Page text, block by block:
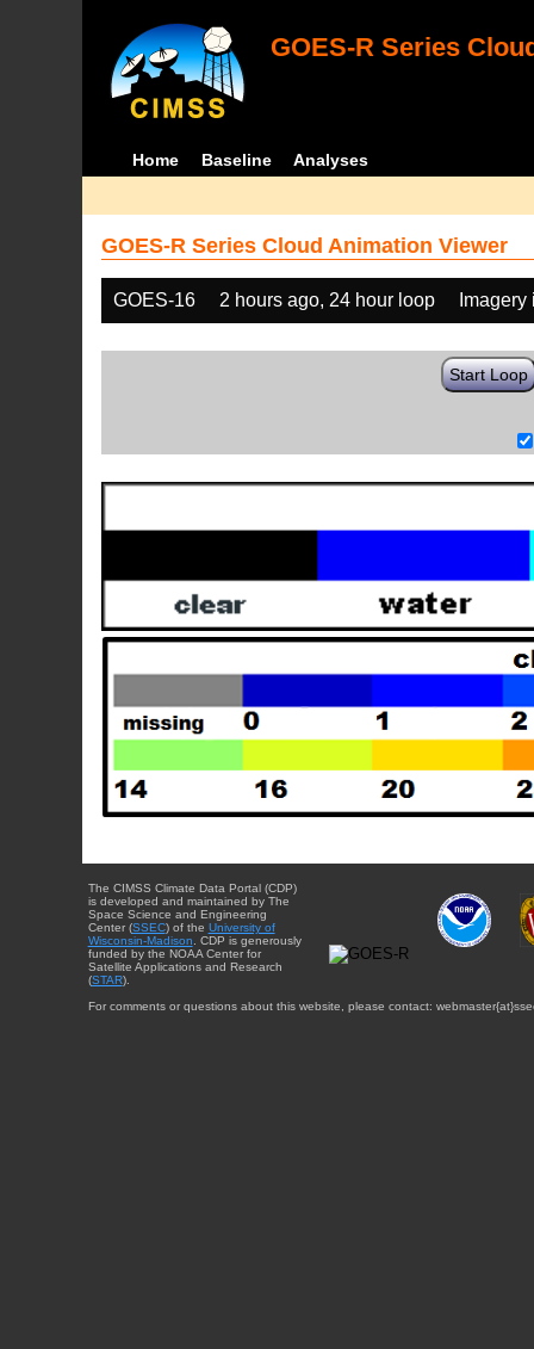
GOES-R Series
Home Baseline Analyses
GOES-R Series Cloud Animation Viewer
GOES-16 2 hours ago, 24 hour loop
Start Loop
The CIMSS Climate Data Portal (CDP)
is developed and maintained by The
Space Science and Engineering
Center (SSEC) of the University of
Wisconsin-Madison. CDP is generously
funded by the NOAA Center for
Satellite Applications and Research
(STAR).
For comments or questions about this website, please contact: